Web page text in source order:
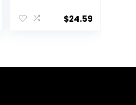
Oats – 9g
Protein – Non-
$24.59